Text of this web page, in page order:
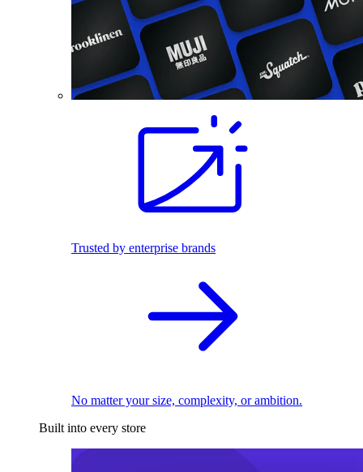
Trusted by enterprise brands
No matter your size, complexity, or ambition.
Built into every store